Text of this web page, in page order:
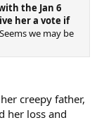
the Jan 6
her a vote if
Seems we may be
creepy father,
her loss and